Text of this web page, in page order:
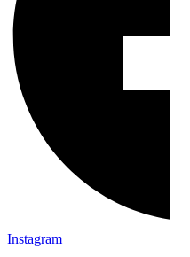
Instagram